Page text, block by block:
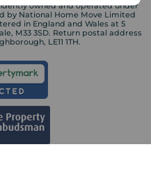
owned and operated under
by National Home Move Limited
in England and Wales at 5
M33 3SD. Return postal address
LE11 1TH.